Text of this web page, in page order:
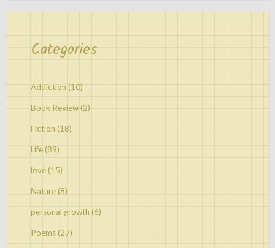
Categories
Addiction (10)
Book Review(2)
Fiction (18)
Life (89)
love (15)
Nature (8)
personal growth (6)
Poems (27)